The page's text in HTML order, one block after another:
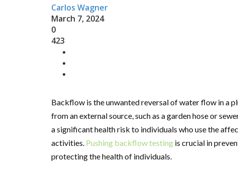
Carlos Wagner
March 7, 2024
0
423
Backflow is the unwanted reversal of water flow in a
from an external source, such as a garden hose or
a significant health risk to individuals who use the
activities. Pushing backflow testing is crucial in
protecting the health of individuals.